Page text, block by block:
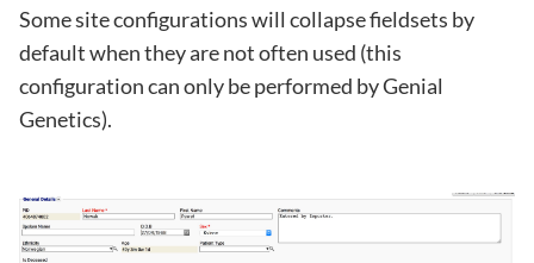
Some site configurations will collapse fieldsets by
default when they are not often used (this
configuration can only be performed by Genial
Genetics).